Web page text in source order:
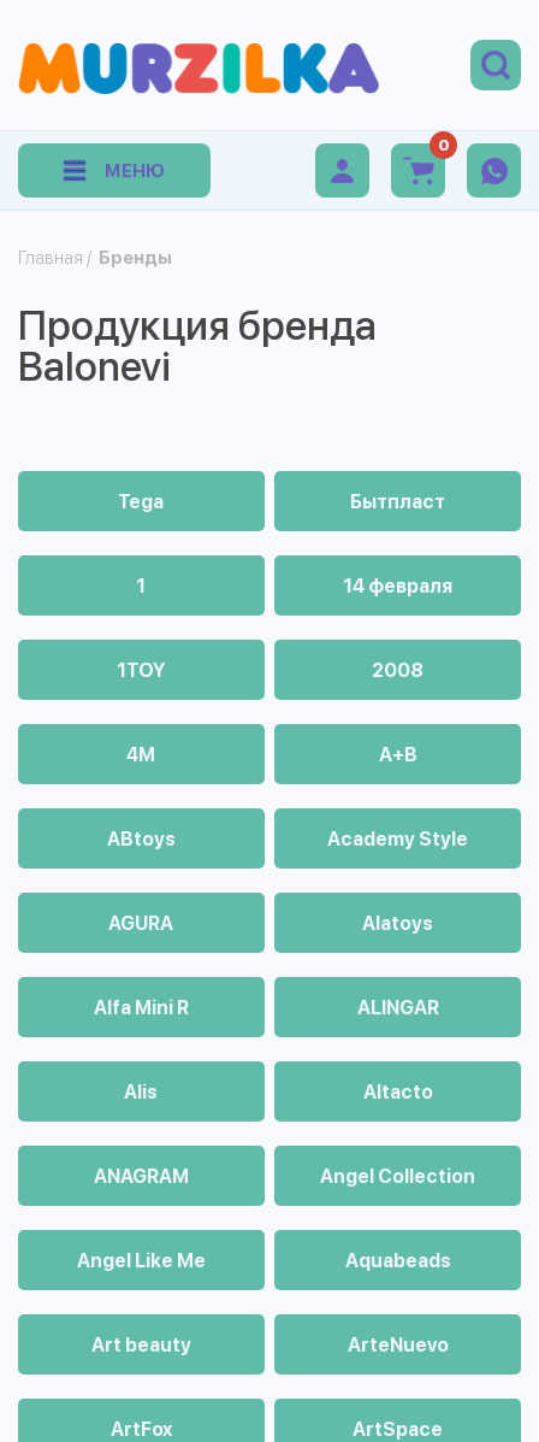
МЕНЮ
0
Главная / Бренды
Продукция бренда
Balonevi
Tega Бытпласт
1 14 февраля
1TOY 2008
4М A+B
ABtoys Academy Style
AGURA Alatoys
Alfa Mini R ALINGAR
Alis Altacto
ANAGRAM Angel Collection
Angel Like Me Aquabeads
Art beauty ArteNuevo
ArtFox ArtSpace